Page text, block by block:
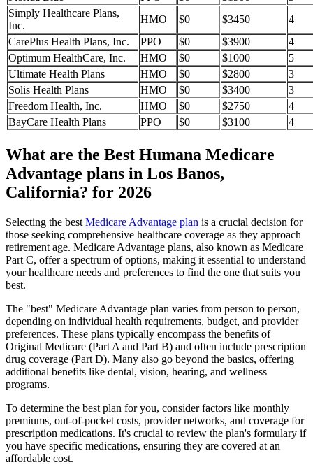
Simply Healthcare Plans,
Inc.
HMO $0 $3450
4
CarePlus Health Plans, Inc.
PPO $0 $3900
4
Optimum HealthCare, Inc.
HMO $0 $1000
5
Ultimate Health Plans
HMO $0 $2800
3
Solis Health Plans
HMO $0 $3400
3
Freedom Health, Inc.
HMO $0 $2750
4
BayCare Health Plans
PPO $0 $3100 4
What are the Best Humana Medicare
Advantage plans in Los Banos,
California? for 2026
Selecting the best Medicare Advantage plan is a crucial decision for
those seeking comprehensive healthcare coverage as they approach
retirement age. Medicare Advantage plans, also known as Medicare
Part C, offer a spectrum of options, making it essential to understand
your healthcare needs and preferences to find the one that suits you
best.
The "best" Medicare Advantage plan varies from person to person,
depending on individual health requirements, budget, and provider
preferences. These plans typically encompass the benefits of
Original Medicare (Part A and Part B) and often include prescription
drug coverage (Part D). Many also go beyond the basics, offering
additional benefits like dental, vision, hearing, and wellness
programs.
To determine the best plan for you, consider factors like monthly
premiums, out-of-pocket costs, provider networks, and coverage for
prescription medications. It's crucial to review the plan's formulary if
you have specific medications, ensuring they are covered at an
affordable cost.